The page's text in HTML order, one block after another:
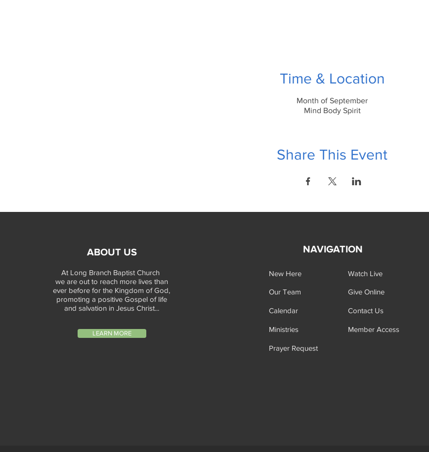
Time & Location
Month of September
Mind Body Spirit
Share This Event
ABOUT US
At Long Branch Baptist Church
we are out to reach more lives than
ever before for the Kingdom of God,
promoting a positive Gospel of life
and salvation in Jesus Christ...
LEARN MORE
NAVIGATION
New Here
Our Team
Calendar
Ministries
Prayer Request
Watch Live
Give Online
Contact Us
Member Access